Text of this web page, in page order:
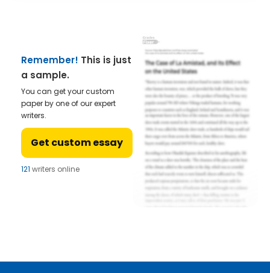
Remember! This is just
a sample.
You can get your custom
paper by one of our expert
writers.
Get custom essay
121 writers online